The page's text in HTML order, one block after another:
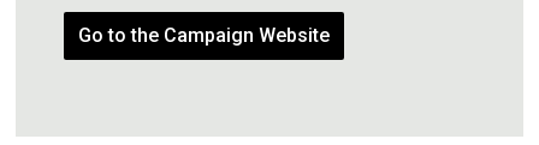
Go to the Campaign Website